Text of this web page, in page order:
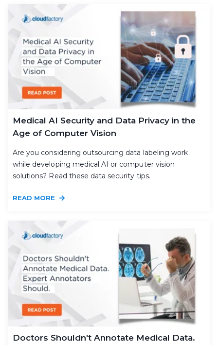
Medical AI Security and Data Privacy in the
Age of Computer Vision
Are you considering outsourcing data labeling work
while developing medical AI or computer vision
solutions? Read these data security tips.
READ MORE
Doctors Shouldn't Annotate Medical Data.